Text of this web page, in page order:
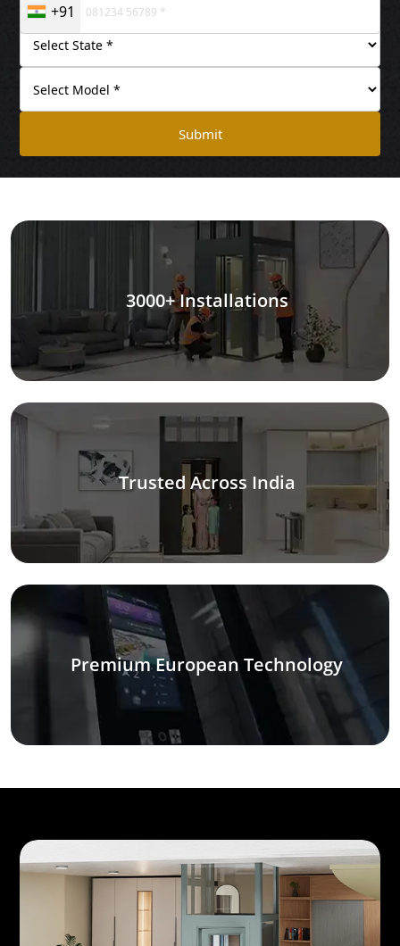
+91
Submit
3000+ Installations
Trusted Across India
Premium European Technology